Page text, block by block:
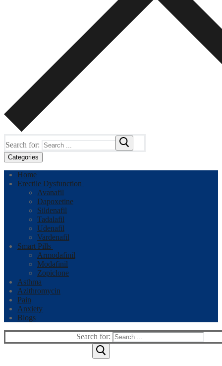
Search for:
Categories
Home
Erectile Dysfunction
Avanafil
Dapoxetine
Sildenafil
Tadalafil
Udenafil
Vardenafil
Smart Pills
Armodafinil
Modafinil
Zopiclone
Asthma
Azithromycin
Pain
Anxiety
Blogs
Search for: